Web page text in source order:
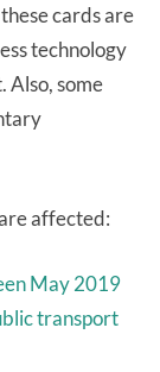
cards are
technology
Also, some
affected:
May 2019
transport